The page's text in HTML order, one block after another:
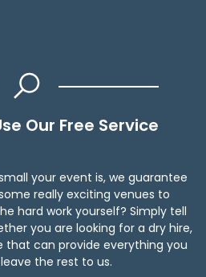
Our Free Service
your event is, we guarantee
really exciting venues to
hard work yourself? Simply tell
you are looking for a dry hire,
that can provide everything you
the rest to us.